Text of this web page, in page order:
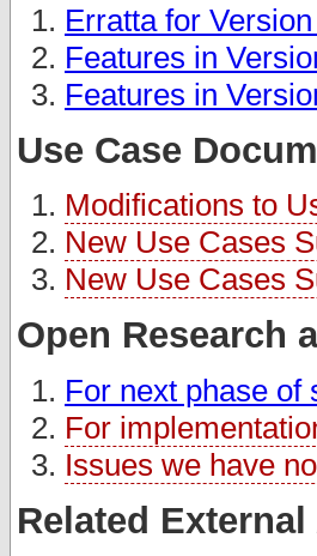
Erratta for
Features in
Features in
Use Case
Modifications to
New Use Cases
New Use Cases
Open Research
For next phase of
For
Issues we have
Related